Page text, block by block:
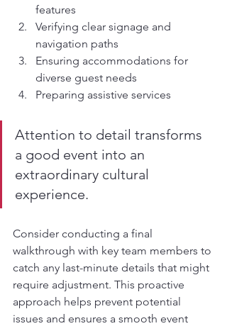
features
Verifying clear signage and
navigation paths
Ensuring accommodations for
diverse guest needs
Preparing assistive services
Attention to detail transforms
a good event into an
extraordinary cultural
experience.
Consider conducting a final
walkthrough with key team members to
catch any last-minute details that might
require adjustment. This proactive
approach helps prevent potential
issues and ensures a smooth event